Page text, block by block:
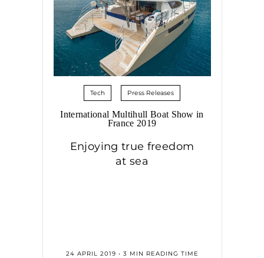
Tech Press Releases
International Multihull Boat Show in
France 2019
Enjoying true freedom
at sea
24 APRIL 2019 • 3 MIN READING TIME